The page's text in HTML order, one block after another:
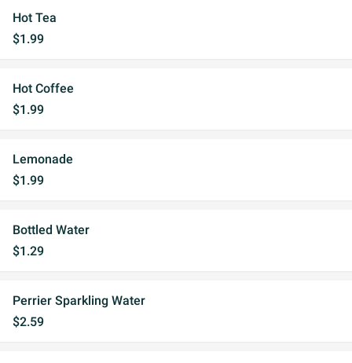
Hot Tea
$1.99
Hot Coffee
$1.99
Lemonade
$1.99
Bottled Water
$1.29
Perrier Sparkling Water
$2.59